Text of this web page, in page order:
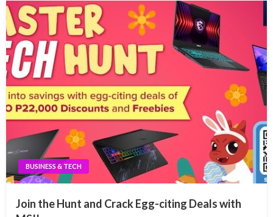
BUSINESS & TECH
Join the Hunt and Crack Egg-citing Deals with